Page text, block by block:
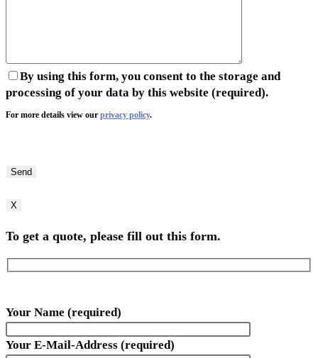
By using this form, you consent to the storage and
processing of your data by this website (required).
For more details view our privacy policy.
lasse
Feld
X
To get a quote, please fill out this form.
Your Name (required)
Your E-Mail-Address (required)